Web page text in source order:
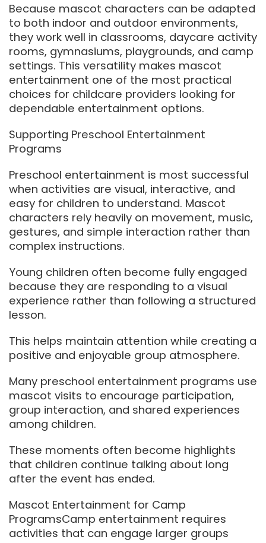
Because mascot characters can be adapted
to both indoor and outdoor environments,
they work well in classrooms, daycare activity
rooms, gymnasiums, playgrounds, and camp
settings. This versatility makes mascot
entertainment one of the most practical
choices for childcare providers looking for
dependable entertainment options.
Supporting Preschool Entertainment
Programs
Preschool entertainment is most successful
when activities are visual, interactive, and
easy for children to understand. Mascot
characters rely heavily on movement, music,
gestures, and simple interaction rather than
complex instructions.
Young children often become fully engaged
because they are responding to a visual
experience rather than following a structured
lesson.
This helps maintain attention while creating a
positive and enjoyable group atmosphere.
Many preschool entertainment programs use
mascot visits to encourage participation,
group interaction, and shared experiences
among children.
These moments often become highlights
that children continue talking about long
after the event has ended.
Mascot Entertainment for Camp
ProgramsCamp entertainment requires
activities that can engage larger groups